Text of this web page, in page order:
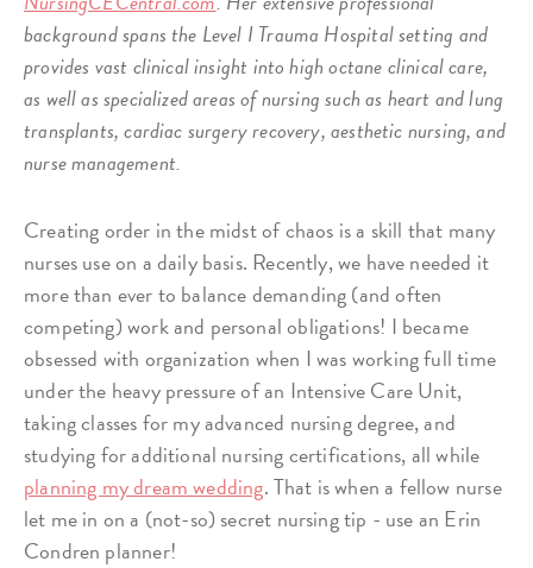
background spans the Level I Trauma Hospital setting and
provides vast clinical insight into high octane clinical care,
as well as specialized areas of nursing such as heart and lung
transplants, cardiac surgery recovery, aesthetic nursing, and
nurse management.
Creating order in the midst of chaos is a skill that many
nurses use on a daily basis. Recently, we have needed it
more than ever to balance demanding (and often
competing) work and personal obligations! I became
obsessed with organization when I was working full time
under the heavy pressure of an Intensive Care Unit,
taking classes for my advanced nursing degree, and
studying for additional nursing certifications, all while
planning my dream wedding. That is when a fellow nurse
let me in on a (not-so) secret nursing tip - use an Erin
Condren planner!